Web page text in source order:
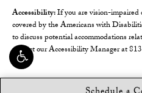
Accessibility:If you are vision-impaired
covered by the Americans with
to discuss potential accommodations
contact our Accessibility Manager at